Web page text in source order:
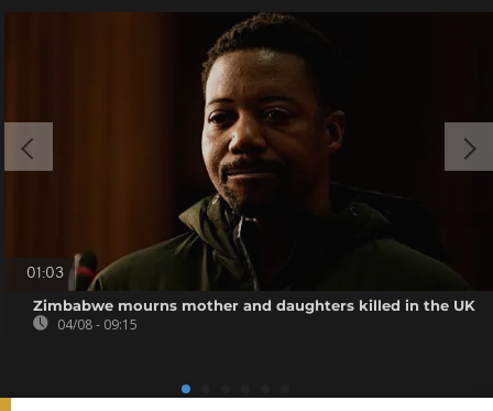
01:03
Zimbabwe mourns mother and daughters killed in the UK
04/08 - 09:15